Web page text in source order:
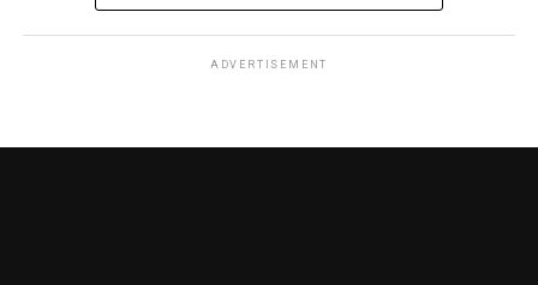
ADVERTISEMENT